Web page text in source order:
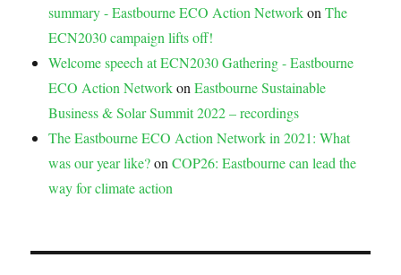
summary - Eastbourne ECO Action NetworkonThe
ECN2030 campaign lifts off!
Welcome speech at ECN2030 Gathering - Eastbourne
ECO Action NetworkonEastbourne Sustainable
Business & Solar Summit 2022 – recordings
The Eastbourne ECO Action Network in 2021: What
was our year like?onCOP26: Eastbourne can lead the
way for climate action